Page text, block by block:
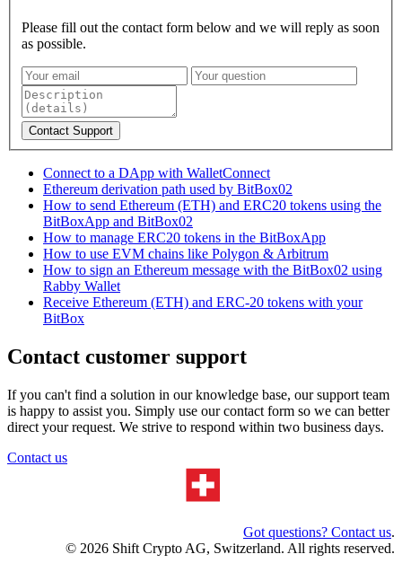
Please fill out the contact form below and we will reply as soon
as possible.
Contact Support
Connect to a DApp with WalletConnect
Ethereum derivation path used by BitBox02
How to send Ethereum (ETH) and ERC20 tokens using the
BitBoxApp and BitBox02
How to manage ERC20 tokens in the BitBoxApp
How to use EVM chains like Polygon & Arbitrum
How to sign an Ethereum message with the BitBox02 using
Rabby Wallet
Receive Ethereum (ETH) and ERC-20 tokens with your
BitBox
Contact customer support
If you can't find a solution in our knowledge base, our support team
is happy to assist you. Simply use our contact form so we can better
direct your request. We strive to respond within two business days.
Contact us
Got questions? Contact us.
© 2026 Shift Crypto AG, Switzerland. All rights reserved.